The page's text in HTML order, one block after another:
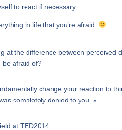
to react if necessary.
in life that you’re afraid.
at the difference between perceived
be afraid of?
change your reaction to
completely denied to you. »
at TED2014